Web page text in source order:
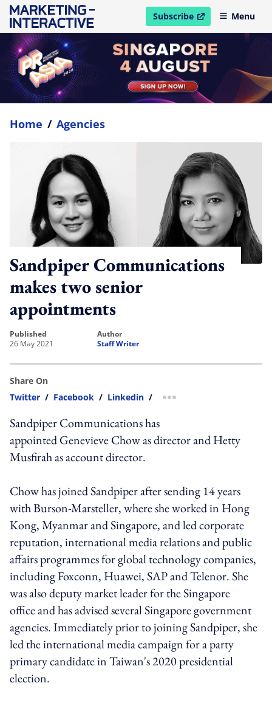
Subscribe
open in new windowMenu
Home / Agencies
Sandpiper Communications
makes two senior
appointments
published
26 May 2021
author
Staff Writer
Share On
Twitter / Facebook / Linkedin / more sharing option
Sandpiper Communications has
appointed Genevieve Chow as director and Hetty
Musfirah as account director.
Chow has joined Sandpiper after sending 14 years
with Burson-Marsteller, where she worked in Hong
Kong, Myanmar and Singapore, and led corporate
reputation, international media relations and public
affairs programmes for global technology companies,
including Foxconn, Huawei, SAP and Telenor. She
was also deputy market leader for the Singapore
office and has advised several Singapore government
agencies. Immediately prior to joining Sandpiper, she
led the international media campaign for a party
primary candidate in Taiwan's 2020 presidential
election.